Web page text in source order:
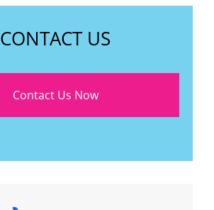
CONTACT US
Contact Us Now